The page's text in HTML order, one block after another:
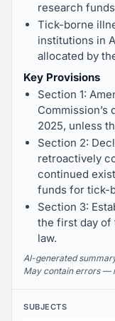
research
Tick-borne
institutions in
allocated by
Key Provisions
Section 1:
2025, unless
Section 2:
retroactively
continued
funds for tick-
Section 3:
the first day of
law.
AI-generated
May contain errors —
SUBJECTS